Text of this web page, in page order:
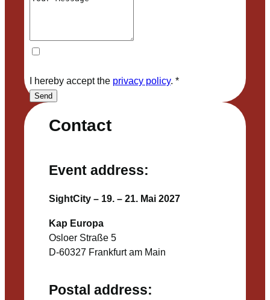
Contact
Event address:
SightCity – 19. – 21. Mai 2027
Kap Europa
Osloer Straße 5
D-60327 Frankfurt am Main
Postal address:
I hereby accept the privacy policy. *
Send